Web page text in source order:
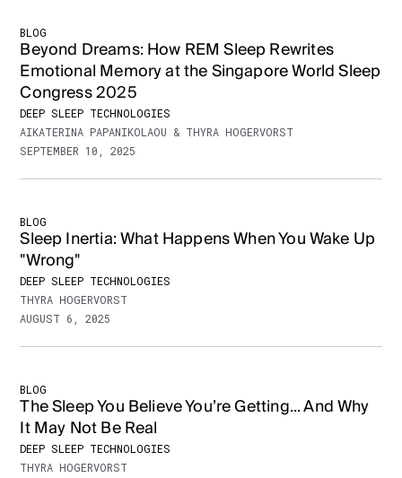
BLOG
Beyond Dreams: How REM Sleep Rewrites
Emotional Memory at the Singapore World Sleep
Congress 2025
DEEP SLEEP TECHNOLOGIES
AIKATERINA PAPANIKOLAOU & THYRA HOGERVORST
SEPTEMBER 10, 2025
BLOG
Sleep Inertia: What Happens When You Wake Up
"Wrong"
DEEP SLEEP TECHNOLOGIES
THYRA HOGERVORST
AUGUST 6, 2025
BLOG
The Sleep You Believe You’re Getting... And Why
It May Not Be Real
DEEP SLEEP TECHNOLOGIES
THYRA HOGERVORST